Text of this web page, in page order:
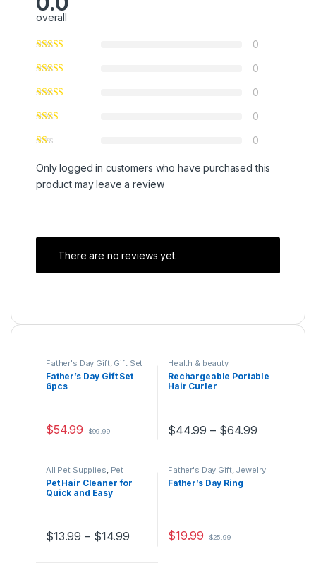
overall
0
0
0
0
0
Only logged in customers who have purchased this
product may leave a review.
There are no reviews yet.
Father's Day Gift, Gift Set
Father’s Day Gift Set
6pcs
$54.99 $99.99
Health & beauty
Rechargeable Portable
Hair Curler
$44.99 – $64.99
All Pet Supplies, Pet
Supplies
Pet Hair Cleaner for
Quick and Easy
$13.99 – $14.99
Father's Day Gift, Jewelry
Father’s Day Ring
$19.99 $25.99